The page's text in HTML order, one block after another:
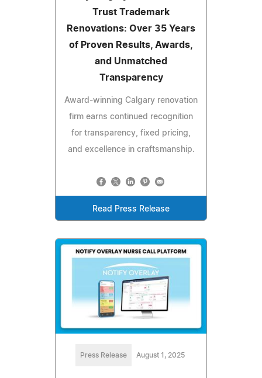
Trust Trademark
Renovations: Over 35 Years
of Proven Results, Awards,
and Unmatched
Transparency
Award-winning Calgary renovation
firm earns continued recognition
for transparency, fixed pricing,
and excellence in craftsmanship.
Read Press Release
Press Release August 1, 2025